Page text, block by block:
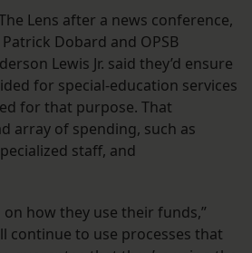
Lens after a news conference,
Dobard and OPSB
Lewis Jr. said they’d ensure
for special-education services
for that purpose. That
array of spending, such as
staff, and
on how they use their funds,”
continue to use processes that